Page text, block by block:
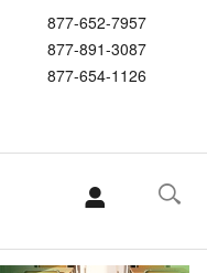
877-652-7957
877-891-3087
877-654-1126